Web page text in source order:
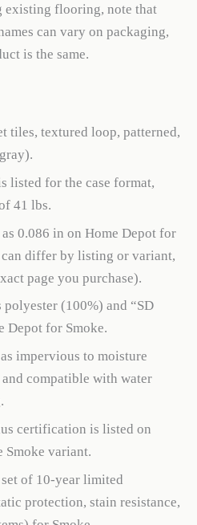
existing flooring, note that
can vary on packaging,
is the same.
tiles, textured loop, patterned,
listed for the case format,
41 lbs.
0.086 in on Home Depot for
differ by listing or variant,
page you purchase).
(100%) and “SD
Depot for Smoke.
impervious to moisture
compatible with water
certification is listed on
Smoke variant.
of 10-year limited
protection, stain resistance,